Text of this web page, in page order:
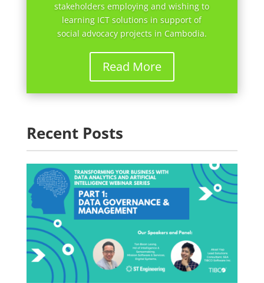
stakeholders employing and wishing to
learning ICT solutions in support of
social advocacy projects in Cambodia.
Read More
Recent Posts